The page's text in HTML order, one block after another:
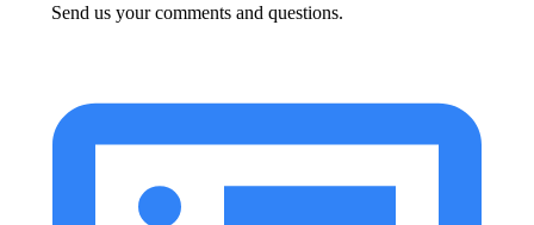
Send us your comments and questions.